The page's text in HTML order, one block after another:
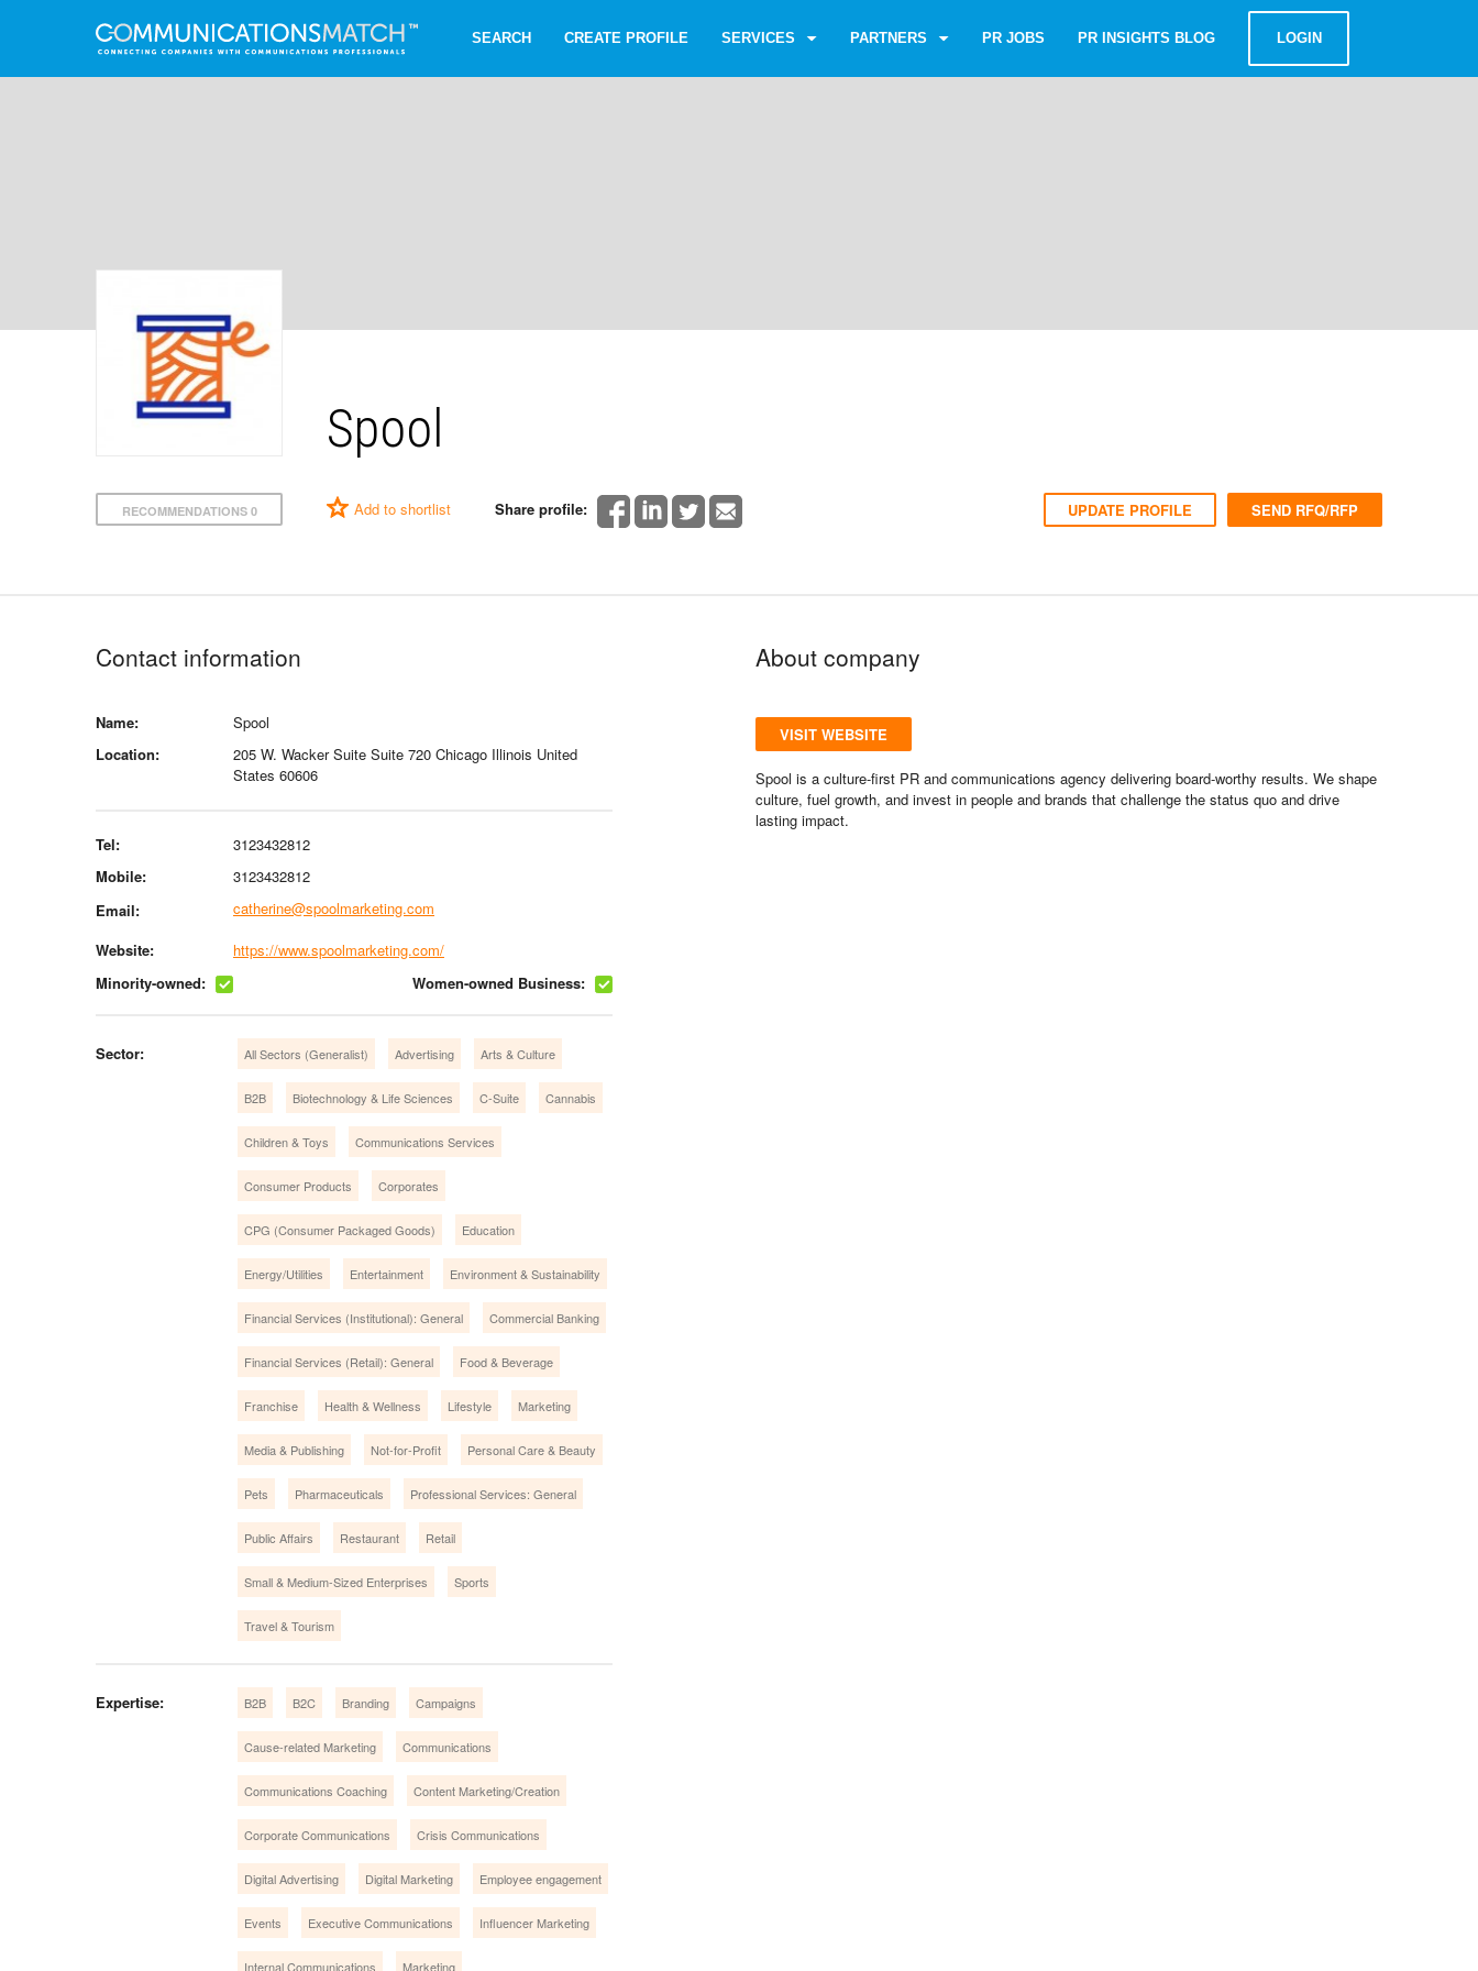
SEARCH CREATE PROFILE SERVICES PARTNERS PR JOBS PR INSIGHTS BLOG LOGIN
Spool
RECOMMENDATIONS 0 Add to shortlist Share profile: UPDATE PROFILE SEND RFQ/RFP
Contact information
Name:
Spool
Location:
205 W. Wacker Suite Suite 720 Chicago Illinois United
States 60606
Tel:
3123432812
Mobile:
3123432812
Email:
catherine@spoolmarketing.com
Website:
https://www.spoolmarketing.com/
Minority-owned:
Women-owned Business:
Sector: All Sectors (Generalist) Advertising Arts & Culture
B2B Biotechnology & Life Sciences C-Suite Cannabis
Children & Toys Communications Services
Consumer Products Corporates
CPG (Consumer Packaged Goods) Education
Energy/Utilities Entertainment Environment & Sustainability
Financial Services (Institutional): General Commercial Banking
Financial Services (Retail): General Food & Beverage
Franchise Health & Wellness Lifestyle Marketing
Media & Publishing Not-for-Profit Personal Care & Beauty
Pets Pharmaceuticals Professional Services: General
Public Affairs Restaurant Retail
Small & Medium-Sized Enterprises Sports
Travel & Tourism
Expertise: B2B B2C Branding Campaigns
Cause-related Marketing Communications
Communications Coaching Content Marketing/Creation
Corporate Communications Crisis Communications
Digital Advertising Digital Marketing Employee engagement
Events Executive Communications Influencer Marketing
Internal Communications Marketing
About company
VISIT WEBSITE
Spool is a culture-first PR and communications agency delivering board-worthy results. We shape
culture, fuel growth, and invest in people and brands that challenge the status quo and drive
lasting impact.